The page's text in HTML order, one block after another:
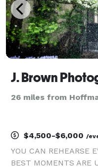
J. Brown
26 miles from
$4,500-$6,000 /
YOU CAN REHEARSE
BEST MOMENTS ARE